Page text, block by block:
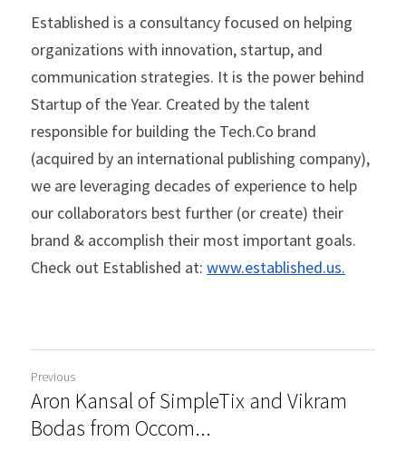
Established is a consultancy focused on helping
organizations with innovation, startup, and
communication strategies. It is the power behind
Startup of the Year. Created by the talent
responsible for building the Tech.Co brand
(acquired by an international publishing company),
we are leveraging decades of experience to help
our collaborators best further (or create) their
brand & accomplish their most important goals.
Check out Established at: www.established.us.
Previous
Aron Kansal of SimpleTix and Vikram
Bodas from Occom...